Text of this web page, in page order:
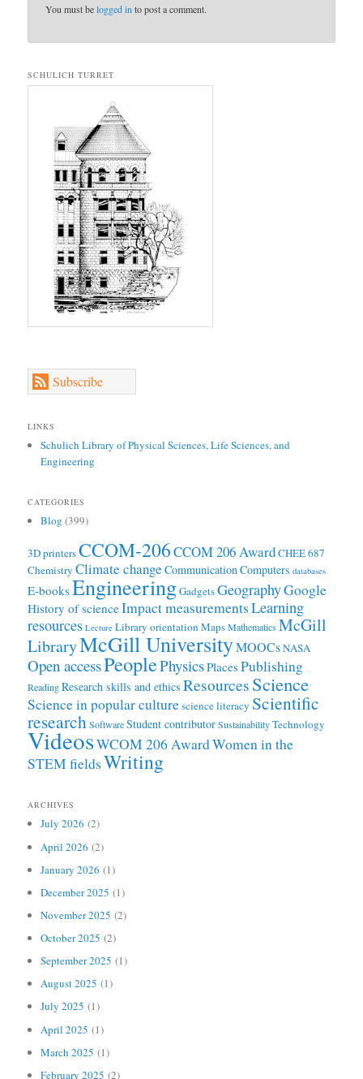
You must belogged in to post a comment.
SCHULICH TURRET
Subscribe
LINKS
Schulich Library of Physical Sciences, Life Sciences, and
Engineering
CATEGORIES
Blog (399)
3D printersCCOM-206CCOM 206 AwardCHEE 687
Chemistry Climate change CommunicationComputers databases
E-booksEngineeringGadgetsGeographyGoogle
History of scienceImpact measurementsLearning
resources Lecture Library orientation MapsMathematicsMcGill
LibraryMcGill UniversityMOOCsNASA
Open accessPeoplePhysicsPlacesPublishing
ReadingResearch skills and ethics Resources Science
Science in popular culturescience literacy Scientific
researchSoftwareStudent contributorSustainabilityTechnology
VideosWCOM 206 AwardWomen in the
STEM fieldsWriting
ARCHIVES
July 2026 (2)
April 2026 (2)
January 2026 (1)
December 2025 (1)
November 2025 (2)
October 2025 (2)
September 2025 (1)
August 2025 (1)
July 2025 (1)
April 2025 (1)
March 2025 (1)
February 2025 (2)